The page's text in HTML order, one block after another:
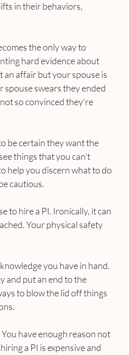
in their behaviors,
the only way to
hard evidence about
an affair but your spouse is
spouse swears they ended
so convinced they're
be certain they want the
things that you can't
help you discern what to do
cautious.
to hire a PI. Ironically, it can
Your physical safety
you have in hand.
and put an end to the
to blow the lid off things
have enough reason not
a PI is expensive and